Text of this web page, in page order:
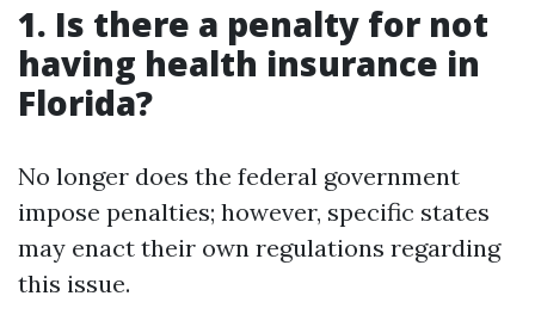
1. Is there a penalty for not
having health insurance in
Florida?
No longer does the federal government
impose penalties; however, specific states
may enact their own regulations regarding
this issue.